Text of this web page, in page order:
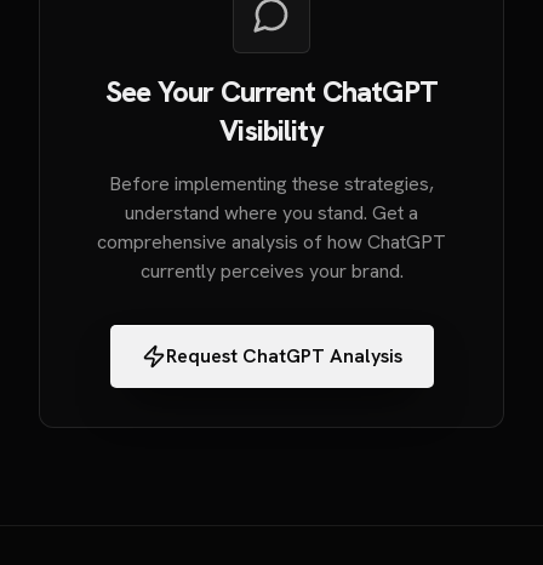
See Your Current ChatGPT
Visibility
Before implementing these strategies,
understand where you stand. Get a
comprehensive analysis of how ChatGPT
currently perceives your brand.
Request ChatGPT Analysis